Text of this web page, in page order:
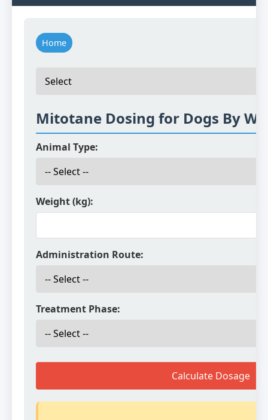
Home
Mitotane Dosing for Dogs By
Animal Type:
Weight (kg):
Administration Route:
Treatment Phase:
Calculate Dosage